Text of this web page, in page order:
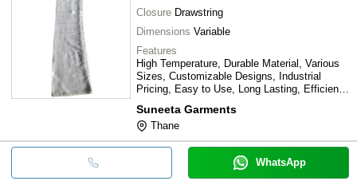
Closure Drawstring
Dimensions Variable
Features
High Temperature, Durable Material, Various
Sizes, Customizable Designs, Industrial
Pricing, Easy to Use, Long Lasting, Efficient
Suneeta Garments
Thane
WhatsApp